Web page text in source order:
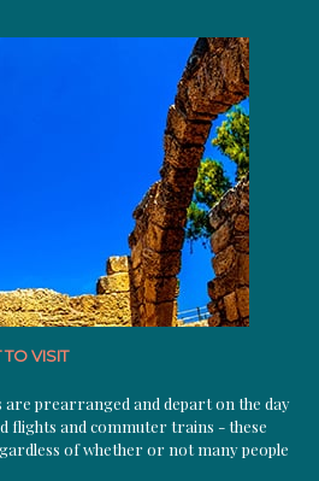
VISIT
prearranged and depart on the day
flights and commuter trains - these
of whether or not many people